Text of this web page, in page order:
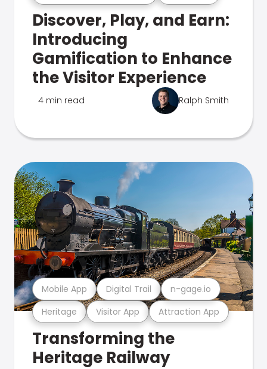
Discover, Play, and Earn:
Introducing
Gamification to Enhance
the Visitor Experience
4 min read Ralph Smith
Heritage Visitor App Attraction App
Mobile App Digital Trail n-gage.io
Transforming the
Heritage Railway